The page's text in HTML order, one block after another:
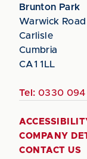
Brunton Park
Warwick Road
Carlisle
Cumbria
CA1 1LL
Tel: 0330
COMPANY
CONTACT US